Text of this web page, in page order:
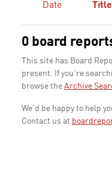
Date
Title
0 board
This site has Board
present. If you're
browse the Archive
We'd be happy to help
Contact us at